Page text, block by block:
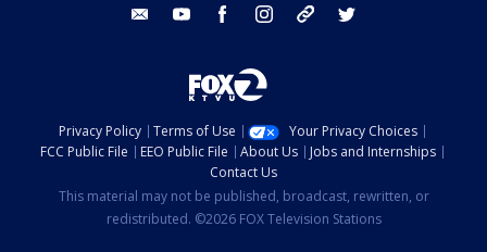
email youtube facebook instagram tik tok
Privacy Policy Terms of Use
Your Privacy Choices
FCC Public File
EEO Public File About Us
Jobs and Internships
Contact Us
This material may not be published, broadcast, rewritten, or
redistributed. ©2026 FOX Television Stations